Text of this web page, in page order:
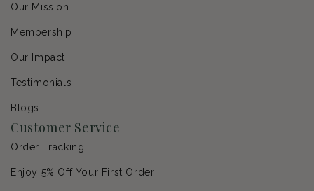
Our Mission
Membership
Our Impact
Testimonials
Blogs
Customer Service
Order Tracking
Enjoy 5% Off Your First Order